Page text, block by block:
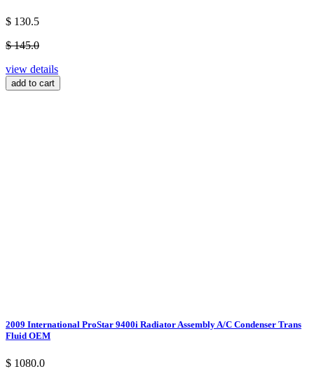
$ 130.5
$ 145.0
view details
add to cart
2009 International ProStar 9400i Radiator Assembly A/C Condenser Trans
Fluid OEM
$ 1080.0